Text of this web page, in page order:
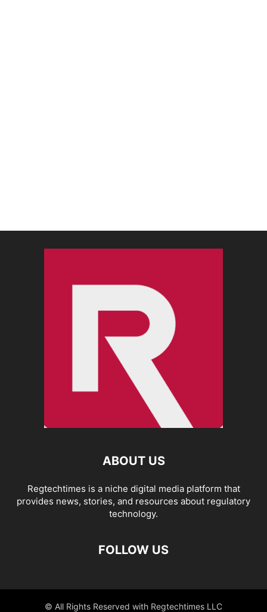
ABOUT US
Regtechtimes is a niche digital media platform that
provides news, stories, and resources about regulatory
technology.
FOLLOW US
© All Rights Reserved with Regtechtimes LLC